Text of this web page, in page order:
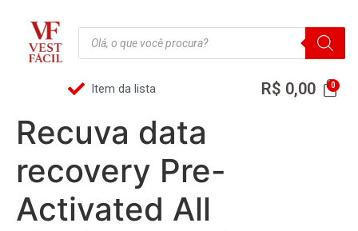
Item da lista R$ 0,00
Recuva data
recovery Pre-
Activated All